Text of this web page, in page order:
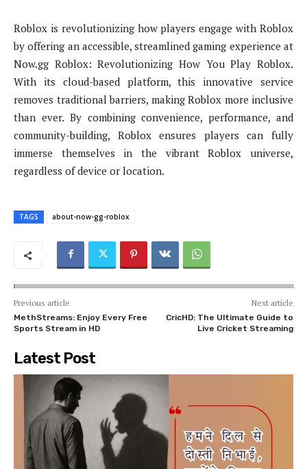
Roblox is revolutionizing how players engage with Roblox
by offering an accessible, streamlined gaming experience at
Now.gg Roblox: Revolutionizing How You Play Roblox.
With its cloud-based platform, this innovative service
removes traditional barriers, making Roblox more inclusive
than ever. By combining convenience, performance, and
community-building, Roblox ensures players can fully
immerse themselves in the vibrant Roblox universe,
regardless of device or location.
TAGS about-now-gg-roblox
Previous article
MethStreams: Enjoy Every Free
Sports Stream in HD
Next article
CricHD: The Ultimate Guide to
Live Cricket Streaming
Latest Post